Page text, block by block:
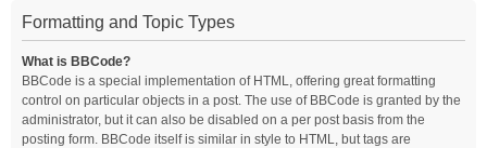
Formatting and Topic Types
What is BBCode?
BBCode is a special implementation of HTML, offering great formatting
control on particular objects in a post. The use of BBCode is granted by the
administrator, but it can also be disabled on a per post basis from the
posting form. BBCode itself is similar in style to HTML, but tags are